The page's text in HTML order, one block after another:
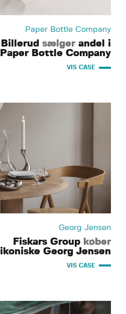
Paper Bottle Company
Billerud sælgerandel i
Paper Bottle Company
VIS CASE
Georg Jensen
Fiskars Group køber
ikoniske Georg Jensen
VIS CASE